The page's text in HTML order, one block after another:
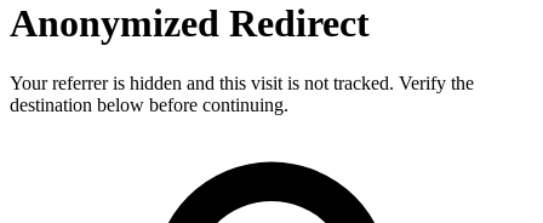
Anonymized Redirect
Your referrer is hidden and this visit is not tracked. Verify the
destination below before continuing.